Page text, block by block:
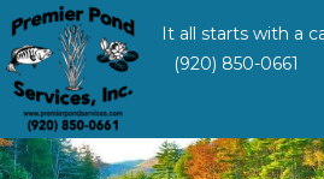
It all starts with a
(920) 850-0661